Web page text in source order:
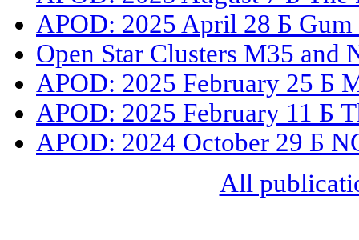
APOD: 2025 April 28 Б Gum
Open Star Clusters M35 and
APOD: 2025 February 25 Б
APOD: 2025 February 11 Б
APOD: 2024 October 29 Б
All